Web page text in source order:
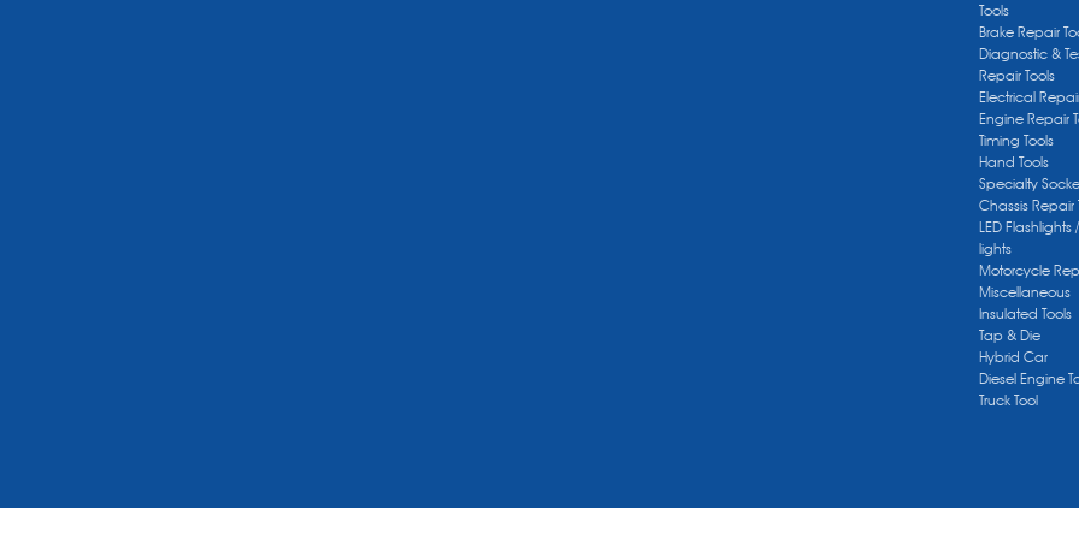
Tools
Brake Repair
Diagnostic &
Repair Tools
Electrical
Engine Repair
Timing Tools
Hand Tools
Specialty
Chassis Repair
LED Flashlights
lights
Motorcycle
Miscellaneous
Insulated Tools
Tap & Die
Hybrid Car
Diesel Engine
Truck Tool